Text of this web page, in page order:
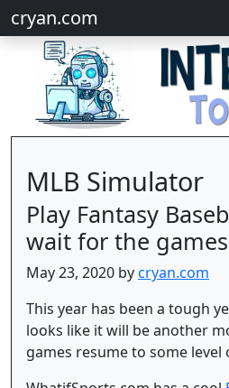
cryan.com
MLB Simulator
Play Fantasy
wait for the
May 23, 2020 bycryan.com
This year has been a tough
looks like it will be another
games resume to some level